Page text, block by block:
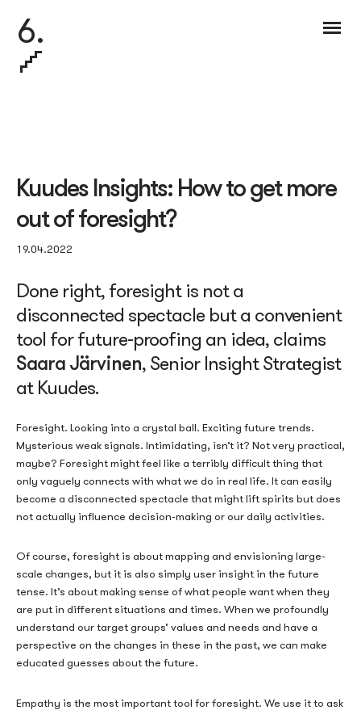
6.
Kuudes Insights: How to get more
out of foresight?
19.04.2022
Done right, foresight is not a
disconnected spectacle but a convenient
tool for future-proofing an idea, claims
Saara Järvinen, Senior Insight Strategist
at Kuudes.
Foresight. Looking into a crystal ball. Exciting future trends.
Mysterious weak signals. Intimidating, isn’t it? Not very practical,
maybe? Foresight might feel like a terribly difficult thing that
only vaguely connects with what we do in real life. It can easily
become a disconnected spectacle that might lift spirits but does
not actually influence decision-making or our daily activities.
Of course, foresight is about mapping and envisioning large-
scale changes, but it is also simply user insight in the future
tense. It’s about making sense of what people want when they
are put in different situations and times. When we profoundly
understand our target groups’ values and needs and have a
perspective on the changes in these in the past, we can make
educated guesses about the future.
Empathy is the most important tool for foresight. We use it to ask